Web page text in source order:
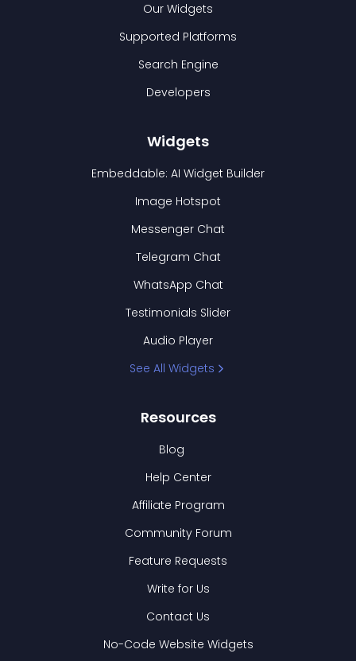
Our Widgets
Supported Platforms
Search Engine
Developers
Widgets
Embeddable: AI Widget Builder
Image Hotspot
Messenger Chat
Telegram Chat
WhatsApp Chat
Testimonials Slider
Audio Player
See All Widgets
Resources
Blog
Help Center
Affiliate Program
Community Forum
Feature Requests
Write for Us
Contact Us
No-Code Website Widgets